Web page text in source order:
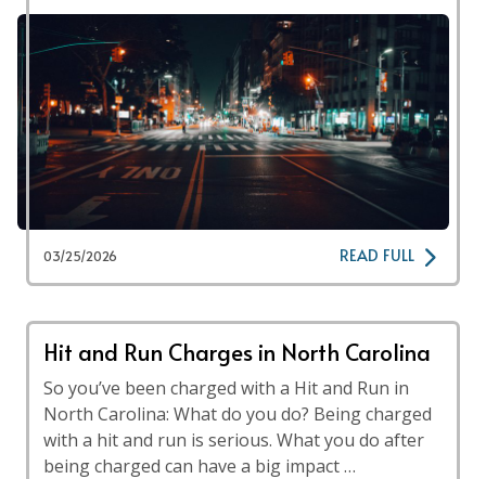
03/25/2026 READ FULL
Hit and Run Charges in North Carolina
So you’ve been charged with a Hit and Run in
North Carolina: What do you do? Being charged
with a hit and run is serious. What you do after
being charged can have a big impact …